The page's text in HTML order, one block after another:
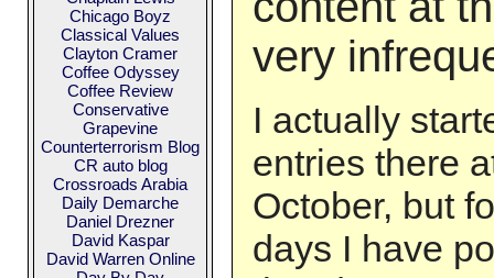
very
I actually
entries there
October, but
days I have
Chicago Boyz
Classical Values
Clayton Cramer
Coffee Odyssey
Coffee Review
Conservative
Grapevine
Counterterrorism Blog
CR auto blog
Crossroads Arabia
Daily Demarche
Daniel Drezner
David Kaspar
David Warren Online